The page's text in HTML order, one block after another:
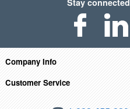
Stay
Company Info
Customer Service